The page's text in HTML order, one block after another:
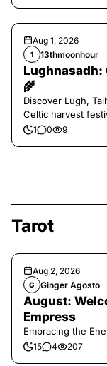
Aug 1, 2026
1 13thmoonhour
Lughnasadh:
🌾
Discover Lugh,
Celtic harvest
1 0 9
Tarot
Aug 2, 2026
G Ginger Agosto
August:
Empress
Embracing the
15 4 207